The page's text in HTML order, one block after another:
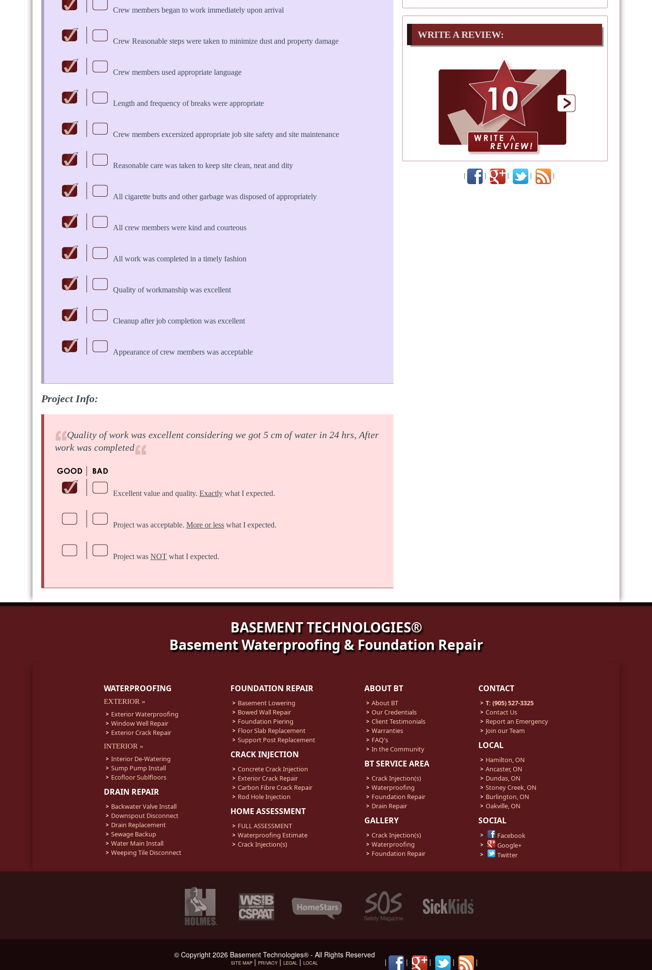
Crew members began to work immediately upon arrival
Crew Reasonable steps were taken to minimize dust and property damage
Crew members used appropriate language
Length and frequency of breaks were appropriate
Crew members excersized appropriate job site safety and site maintenance
Reasonable care was taken to keep site clean, neat and dity
All cigarette butts and other garbage was disposed of appropriately
All crew members were kind and courteous
All work was completed in a timely fashion
Quality of workmanship was excellent
Cleanup after job completion was excellent
Appearance of crew members was acceptable
Project Info:
Quality of work was excellent considering we got 5 cm of water in 24 hrs, After
work was completed
Excellent value and quality.Exactly what I expected.
Project was acceptable.More or less what I expected.
Project wasNOT what I expected.
WRITE A REVIEW:
| | | | |
BASEMENT TECHNOLOGIES®
Basement Waterproofing & Foundation Repair
WATERPROOFING
EXTERIOR »
Exterior Waterproofing
Window Well Repair
Exterior Crack Repair
INTERIOR »
Interior De-Watering
Sump Pump Install
Ecofloor Sublfloors
DRAIN REPAIR
Backwater Valve Install
Downspout Disconnect
Drain Replacement
Sewage Backup
Water Main Install
Weeping Tile Disconnect
FOUNDATION REPAIR
Basement Lowering
Bowed Wall Repair
Foundation Piering
Floor Slab Replacement
Support Post Replacement
CRACK INJECTION
Concrete Crack Injection
Exterior Crack Repair
Carbon Fibre Crack Repair
Rod Hole Injection
HOME ASSESSMENT
FULL ASSESSMENT
Waterproofing Estimate
Crack Injection(s)
ABOUT BT
About BT
Our Credentials
Client Testimonials
Warranties
FAQ's
In the Community
BT SERVICE AREA
Crack Injection(s)
Waterproofing
Foundation Repair
Drain Repair
GALLERY
Crack Injection(s)
Waterproofing
Foundation Repair
CONTACT
T: (905) 527-3325
Contact Us
Report an Emergency
Join our Team
LOCAL
Hamilton, ON
Ancaster, ON
Dundas, ON
Stoney Creek, ON
Burlington, ON
Oakville, ON
SOCIAL
Facebook
Google+
Twitter
© Copyright 2026 Basement Technologies® - All Rights Reserved
SITE MAP |PRIVACY |LEGAL |LOCAL | | | | |